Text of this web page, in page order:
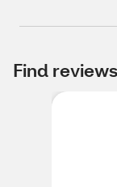
Find